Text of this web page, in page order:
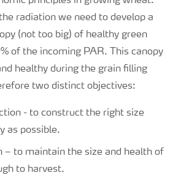
radiation we need to develop a
(not too big) of healthy green
of the incoming PAR. This canopy
healthy during the grain filling
two distinct objectives:
- to construct the right size
as possible.
– to maintain the size and health of
to harvest.